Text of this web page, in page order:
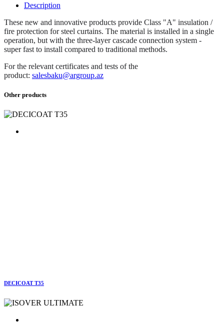
Description
These new and innovative products provide Class "A" insulation /
fire protection for steel curtains. The material is installed in a single
operation, but with the three-layer cascade connection system -
super fast to install compared to traditional methods.
For the relevant certificates and tests of the
product: salesbaku@argroup.az
Other products
DECICOAT T35